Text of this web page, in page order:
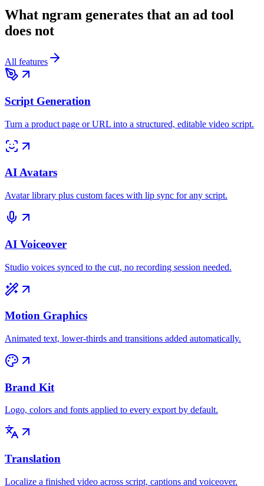
What ngram generates that an ad tool
does not
All features
Script Generation
Turn a product page or URL into a structured, editable video script.
AI Avatars
Avatar library plus custom faces with lip sync for any script.
AI Voiceover
Studio voices synced to the cut, no recording session needed.
Motion Graphics
Animated text, lower-thirds and transitions added automatically.
Brand Kit
Logo, colors and fonts applied to every export by default.
Translation
Localize a finished video across script, captions and voiceover.